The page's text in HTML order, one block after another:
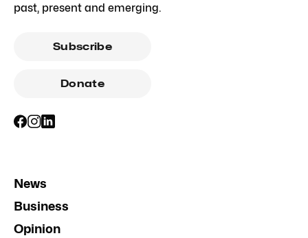
past, present and emerging.
Subscribe
Donate
News
Business
Opinion